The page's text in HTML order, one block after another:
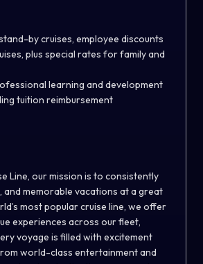
by cruises, employee discounts
plus special rates for family and
learning and development
tuition reimbursement
Line, our mission is to consistently
and memorable vacations at a great
most popular cruise line, we offer
experiences across our fleet,
voyage is filled with excitement
world-class entertainment and